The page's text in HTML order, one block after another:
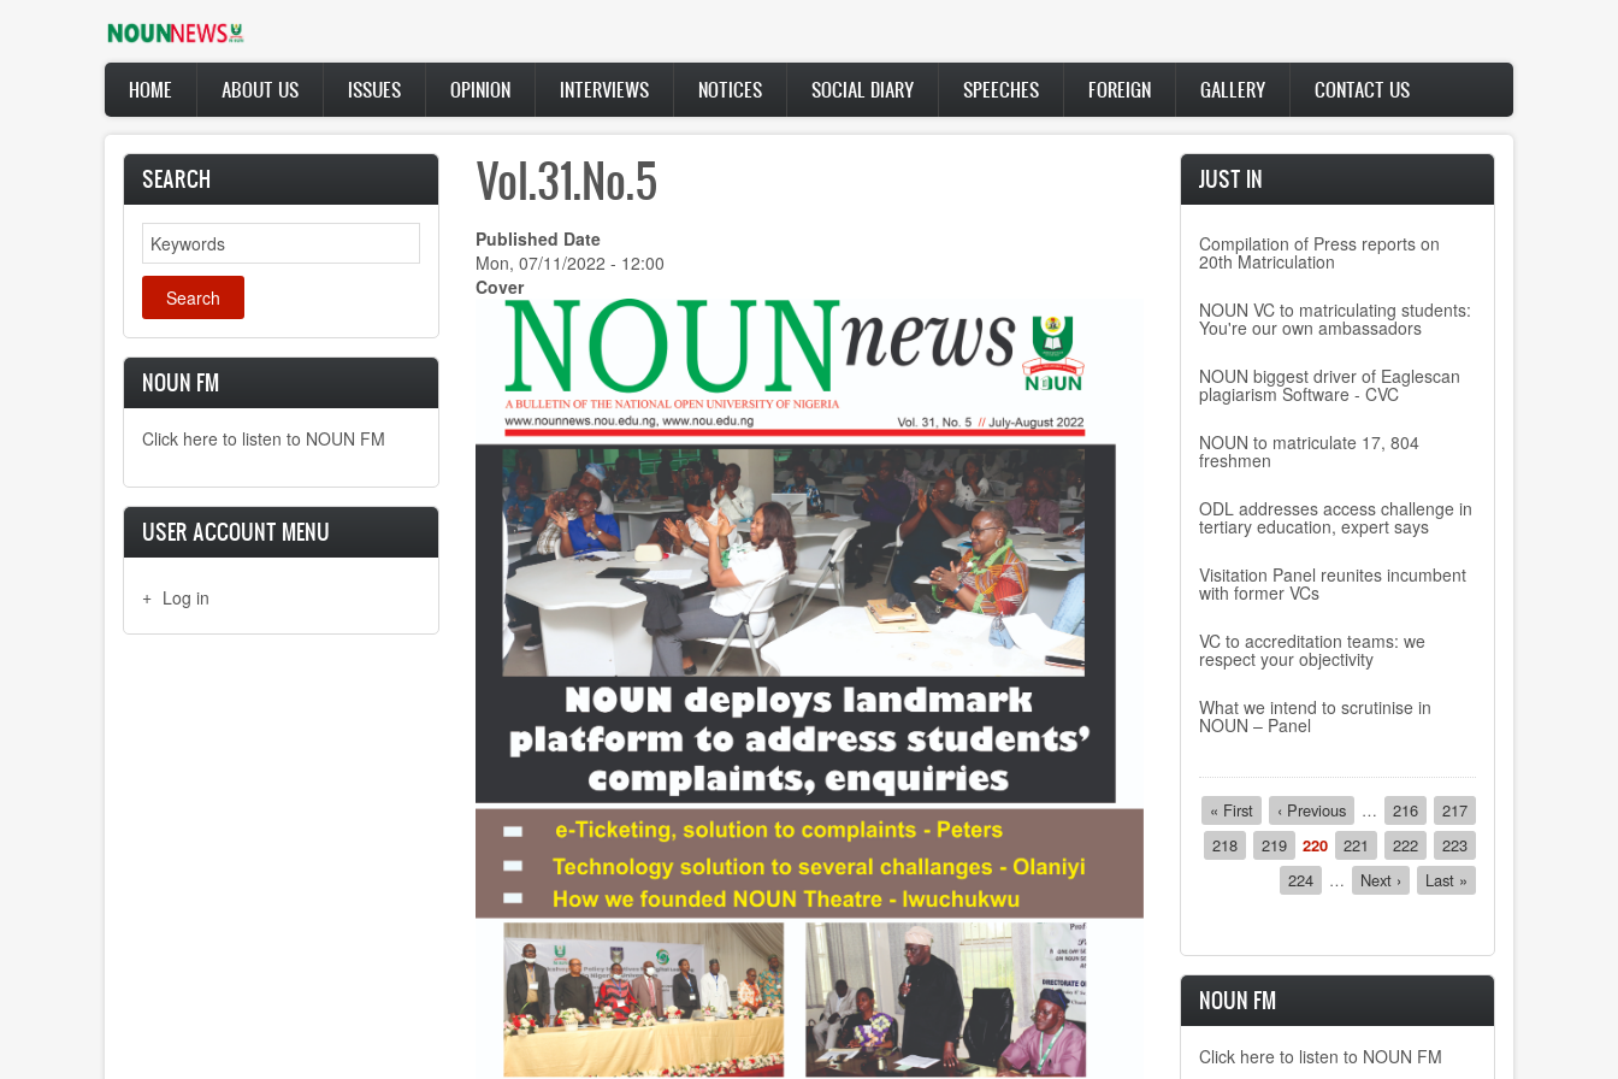
Main
navigation
HOME ABOUT US ISSUES OPINION INTERVIEWS NOTICES SOCIAL DIARY SPEECHES FOREIGN GALLERY CONTACT US
SEARCH
Search
NOUN FM
Click here to listen to NOUN FM
USER ACCOUNT MENU
Log in
Vol.31.No.5
Published Date
Mon, 07/11/2022 - 12:00
Cover
JUST IN
Compilation of Press reports on
20th Matriculation
NOUN VC to matriculating students:
You're our own ambassadors
NOUN biggest driver of Eaglescan
plagiarism Software - CVC
NOUN to matriculate 17, 804
freshmen
ODL addresses access challenge in
tertiary education, expert says
Visitation Panel reunites incumbent
with former VCs
VC to accreditation teams: we
respect your objectivity
What we intend to scrutinise in
NOUN – Panel
Pagination
First
page
« First
Previous
page
‹ Previous … Page
216 Page
217
Page
218 Page
219
Current
page
220 Page
221 Page
222 Page
223
Page
224 …
Next
page
Next ›
Last
page
Last »
NOUN FM
Click here to listen to NOUN FM